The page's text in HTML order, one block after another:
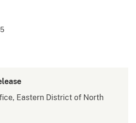
Eastern District of North